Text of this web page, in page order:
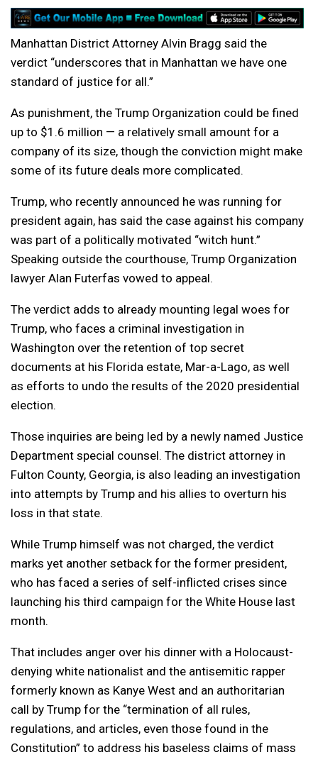
Manhattan District Attorney Alvin Bragg said the
verdict “underscores that in Manhattan we have one
standard of justice for all.”
As punishment, the Trump Organization could be fined
up to $1.6 million — a relatively small amount for a
company of its size, though the conviction might make
some of its future deals more complicated.
Trump, who recently announced he was running for
president again, has said the case against his company
was part of a politically motivated “witch hunt.”
Speaking outside the courthouse, Trump Organization
lawyer Alan Futerfas vowed to appeal.
The verdict adds to already mounting legal woes for
Trump, who faces a criminal investigation in
Washington over the retention of top secret
documents at his Florida estate, Mar-a-Lago, as well
as efforts to undo the results of the 2020 presidential
election.
Those inquiries are being led by a newly named Justice
Department special counsel. The district attorney in
Fulton County, Georgia, is also leading an investigation
into attempts by Trump and his allies to overturn his
loss in that state.
While Trump himself was not charged, the verdict
marks yet another setback for the former president,
who has faced a series of self-inflicted crises since
launching his third campaign for the White House last
month.
That includes anger over his dinner with a Holocaust-
denying white nationalist and the antisemitic rapper
formerly known as Kanye West and an authoritarian
call by Trump for the “termination of all rules,
regulations, and articles, even those found in the
Constitution” to address his baseless claims of mass